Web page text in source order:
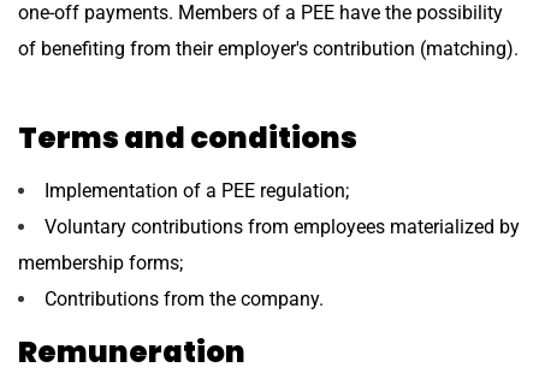
one-off payments. Members of a PEE have the possibility
of benefiting from their employer's contribution (matching).
Terms and conditions
Implementation of a PEE regulation;
Voluntary contributions from employees materialized by
membership forms;
Contributions from the company.
Remuneration